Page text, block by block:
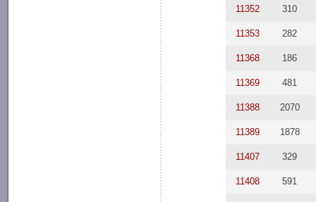
11352 310
11353 282
11368 186
11369 481
11388 2070
11389 1878
11407 329
11408 591